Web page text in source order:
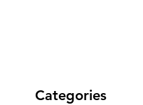
Categories